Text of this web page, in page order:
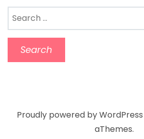
Proudly powered by WordPress
aThemes.